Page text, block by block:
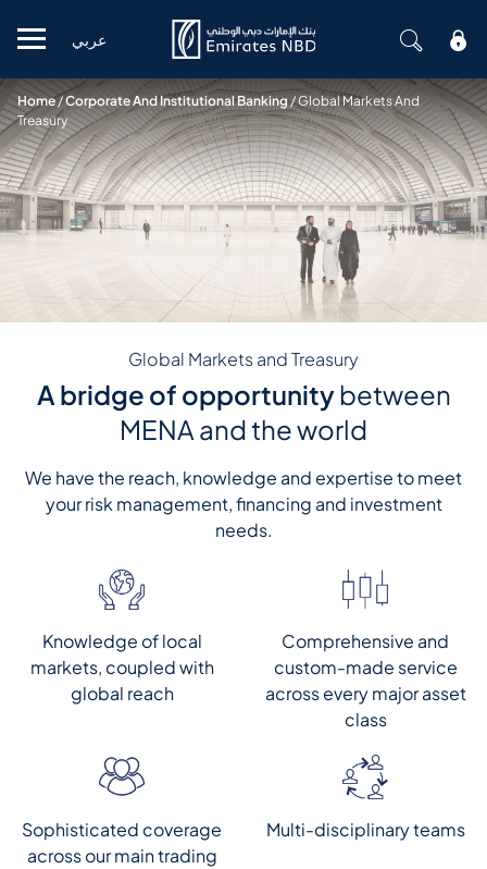
Mobile menu
عربي
Home/Corporate And Institutional Banking/Global Markets And
Treasury
Global Markets and Treasury
A bridge of opportunitybetween
MENA and the world
We have the reach, knowledge and expertise to meet
your risk management, financing and investment
needs.
Knowledge of local
markets, coupled with
global reach
Comprehensive and
custom-made service
across every major asset
class
Sophisticated coverage
across our main trading
Multi-disciplinary teams